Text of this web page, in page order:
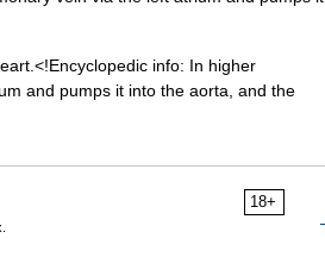
info: In higher
and pumps it into the aorta, and the
18+